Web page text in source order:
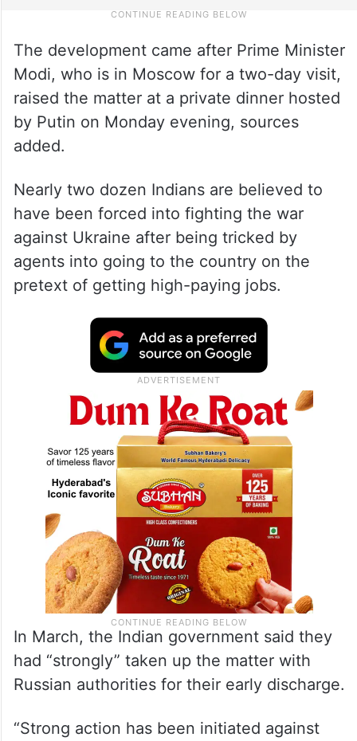
The development came after Prime Minister
Modi, who is in Moscow for a two-day visit,
raised the matter at a private dinner hosted
by Putin on Monday evening, sources
added.
Nearly two dozen Indians are believed to
have been forced into fighting the war
against Ukraine after being tricked by
agents into going to the country on the
pretext of getting high-paying jobs.
In March, the Indian government said they
had “strongly” taken up the matter with
Russian authorities for their early discharge.
“Strong action has been initiated against